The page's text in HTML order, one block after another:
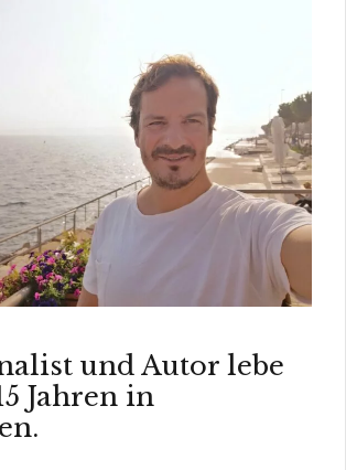
und Autor lebe
Jahren in